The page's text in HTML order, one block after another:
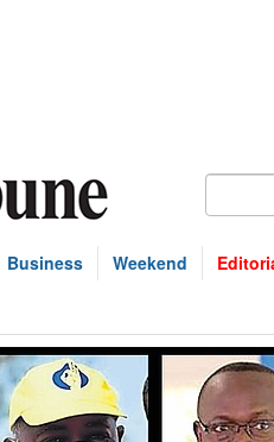
Business Weekend